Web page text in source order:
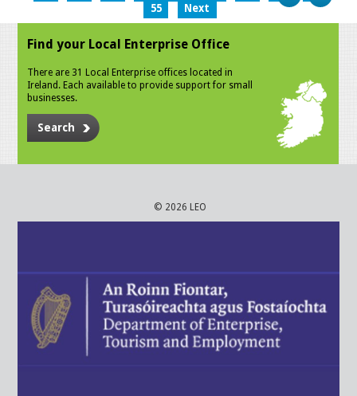
55
Next
Find your Local Enterprise Office
There are 31 Local Enterprise offices located in
Ireland. Each available to provide support for small
businesses.
Search
© 2026 LEO